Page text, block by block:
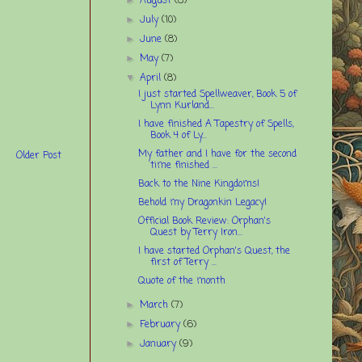
Older Post
►July(10)
►June(8)
►May(7)
▼April(8)
I just started Spellweaver, Book 5 of
Lynn Kurland...
I have finished A Tapestry of Spells,
Book 4 of Ly...
My father and I have for the second
time finished ...
Back to the Nine Kingdoms!
Behold my Dragonkin Legacy!
Official Book Review: Orphan's
Quest by Terry Iron...
I have started Orphan's Quest, the
first of Terry ...
Quote of the month
►March(7)
► February(6)
►January(9)